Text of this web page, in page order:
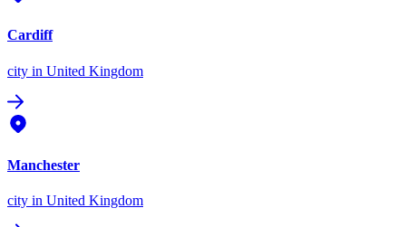
Cardiff
city in United Kingdom
Manchester
city in United Kingdom